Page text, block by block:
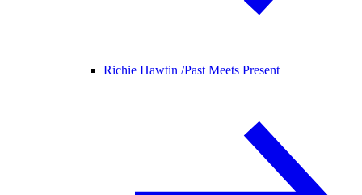
Richie Hawtin /Past Meets Present